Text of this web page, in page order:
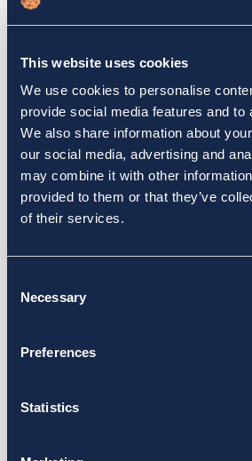
This website uses cookies
We use cookies to personalise
provide social media features and to
We also share information about
our social media, advertising and
may combine it with other
provided to them or that they’ve
of their services.
Selection
Necessary
Preferences
Statistics